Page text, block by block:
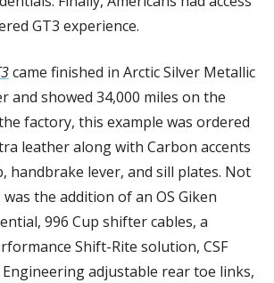
GT3 experience.
came finished in Arctic Silver Metallic
and showed 34,000 miles on the
factory, this example was ordered
leather along with Carbon accents
handbrake lever, and sill plates. Not
the addition of an OS Giken
996 Cup shifter cables, a
Shift-Rite solution, CSF
adjustable rear toe links,